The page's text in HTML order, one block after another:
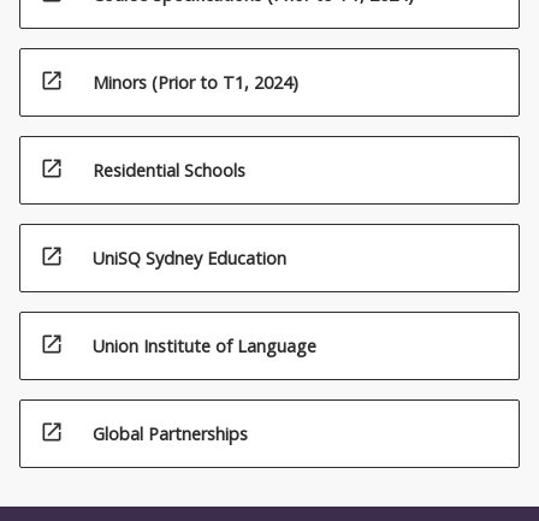
open_in_new Minors (Prior to T1, 2024)
open_in_new Residential Schools
open_in_new UniSQ Sydney Education
open_in_new Union Institute of Language
open_in_new Global Partnerships